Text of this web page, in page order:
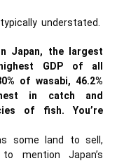
understated.
Japan, the largest
GDP of all
of wasabi, 46.2%
in catch and
of fish. You’re
some land to sell,
mention Japan’s